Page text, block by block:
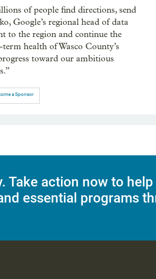
of people find directions, send
Google’s regional head of data
to the region and continue the
health of Wasco County’s
toward our ambitious
a Sponsor
Take action now to help
essential programs